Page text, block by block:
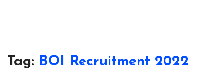
Tag: BOI Recruitment 2022